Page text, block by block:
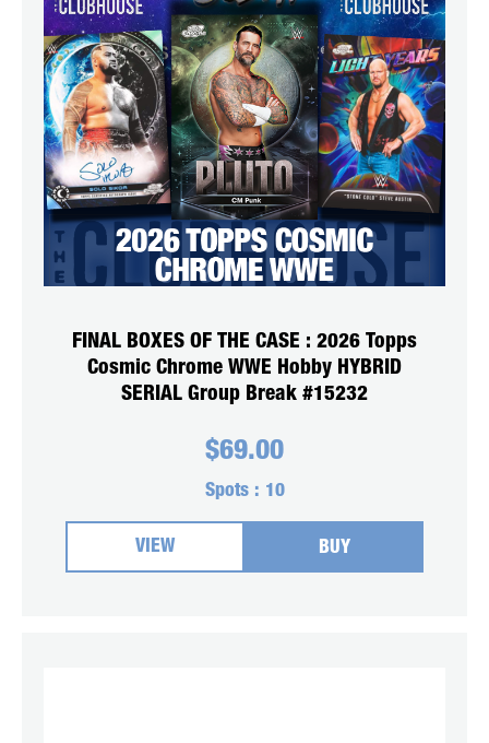
FINAL BOXES OF THE CASE : 2026 Topps
Cosmic Chrome WWE Hobby HYBRID
SERIAL Group Break #15232
$69.00
Spots : 10
VIEW BUY